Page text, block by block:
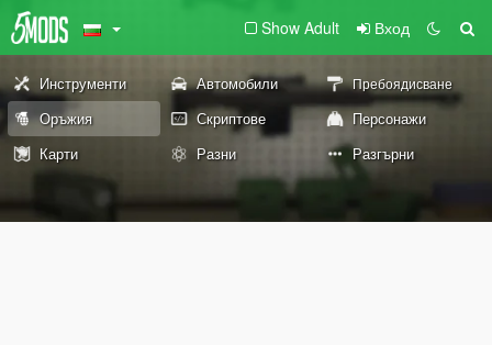
Show Adult Вход
Инструменти Автомобили Пребоядисване
Оръжия Скриптове
Персонажи
Карти
Разни Разгърни